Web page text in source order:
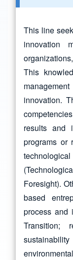
This line
innovation
This
innovation.
results and
programs or
Foresight).
based
process and
Transition;